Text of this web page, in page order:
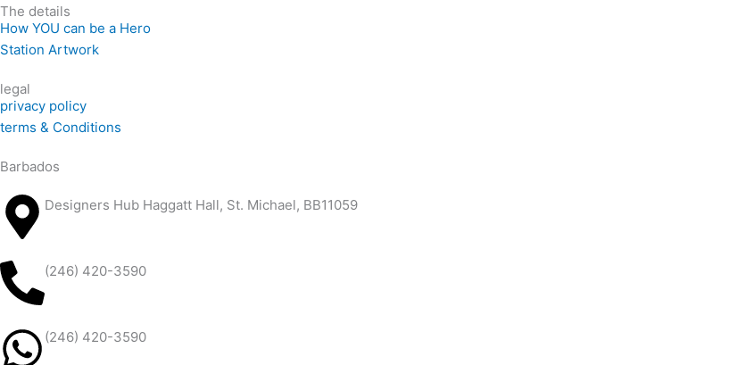
The details
How YOU can be a Hero
Station Artwork
legal
privacy policy
terms & Conditions
Barbados
Designers Hub Haggatt Hall, St. Michael, BB11059
(246) 420-3590
(246) 420-3590